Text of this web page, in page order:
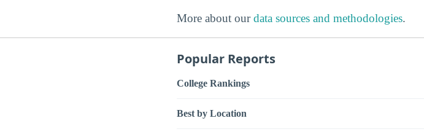
More about ourdata sources and methodologies.
Popular Reports
College Rankings
Best by Location